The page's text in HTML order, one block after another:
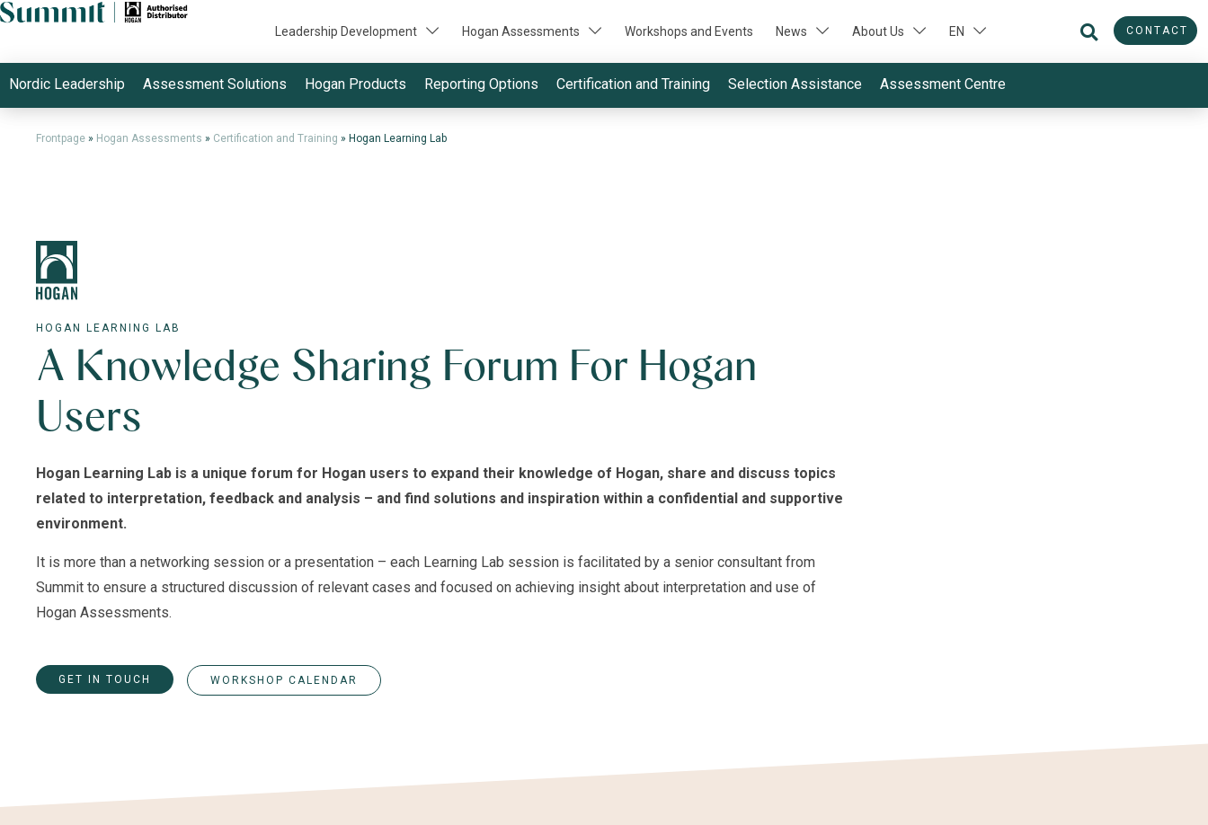
Leadership Development Hogan Assessments Workshops and Events News About Us EN CONTACT
Nordic Leadership Assessment Solutions Hogan Products Reporting Options Certification and Training Selection Assistance Assessment Centre
Frontpage » Hogan Assessments » Certification and Training » Hogan Learning Lab
HOGAN LEARNING LAB
A Knowledge Sharing Forum For Hogan
Users
Hogan Learning Lab is a unique forum for Hogan users to expand their knowledge of Hogan, share and discuss topics
related to interpretation, feedback and analysis – and find solutions and inspiration within a confidential and supportive
environment.
It is more than a networking session or a presentation – each Learning Lab session is facilitated by a senior consultant from
Summit to ensure a structured discussion of relevant cases and focused on achieving insight about interpretation and use of
Hogan Assessments.
GET IN TOUCH WORKSHOP CALENDAR